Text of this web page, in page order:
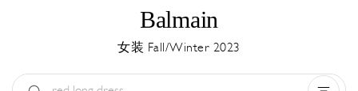
Balmain
女装 Fall/Winter 2023